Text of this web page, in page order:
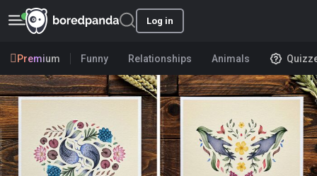
Log in
Premium Funny Relationships Animals